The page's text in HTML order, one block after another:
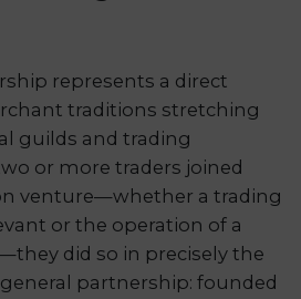
represents a direct
traditions stretching
guilds and trading
or more traders joined
venture—whether a trading
or the operation of a
did so in precisely the
partnership: founded